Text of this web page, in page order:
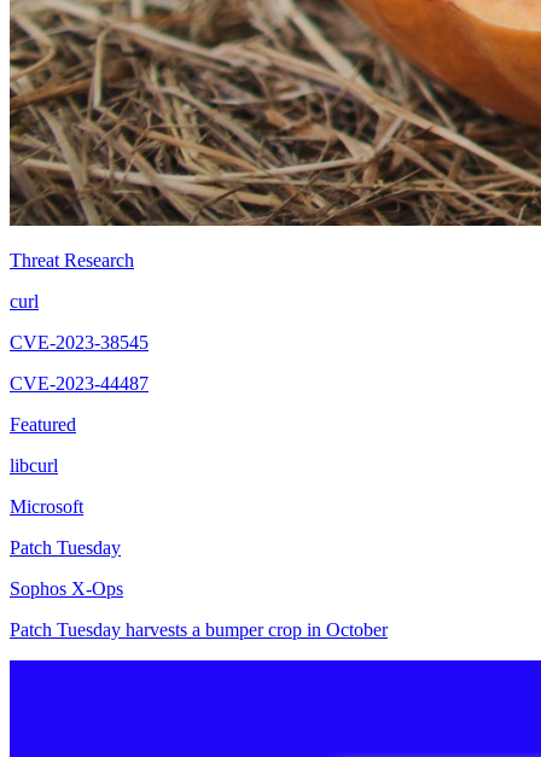
Threat Research
curl
CVE-2023-38545
CVE-2023-44487
Featured
libcurl
Microsoft
Patch Tuesday
Sophos X-Ops
Patch Tuesday harvests a bumper crop in October